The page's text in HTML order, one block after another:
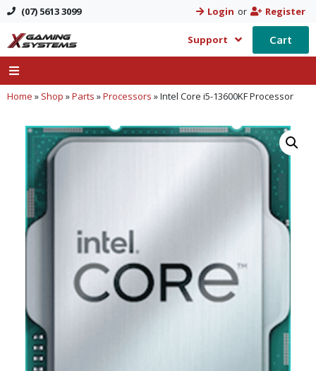
(07) 5613 3099 Login or Register
Support Cart
Home » Shop »Parts »Processors »Intel Core i5-13600KF Processor